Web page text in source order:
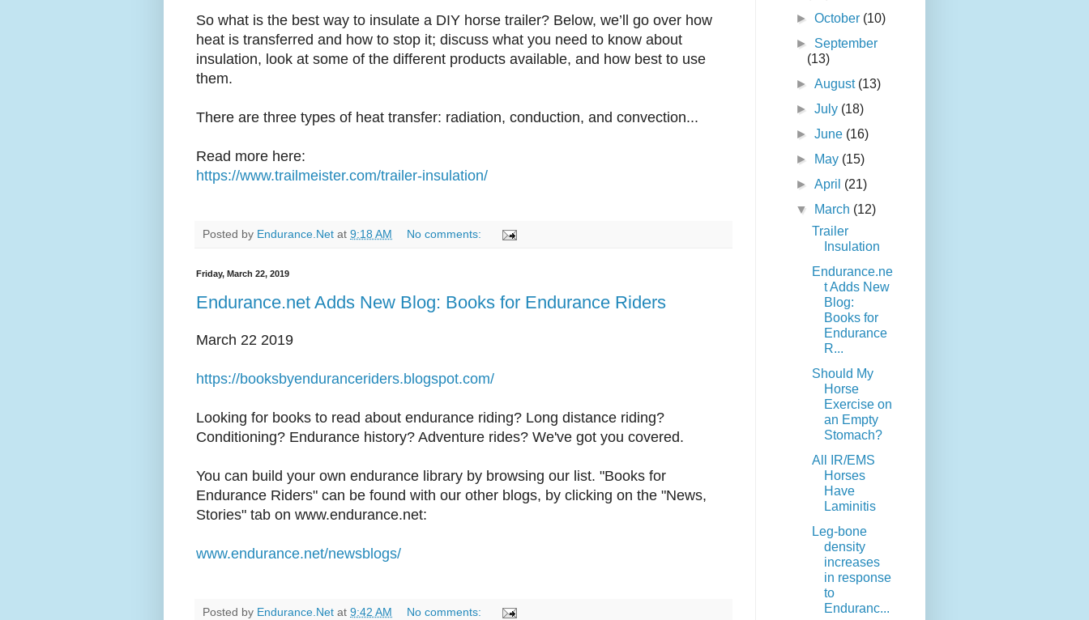
So what is the best way to insulate a DIY horse trailer? Below, we’ll go over how
heat is transferred and how to stop it; discuss what you need to know about
insulation, look at some of the different products available, and how best to use
them.
There are three types of heat transfer: radiation, conduction, and convection...
Read more here:
https://www.trailmeister.com/trailer-insulation/
Posted by Endurance.Net at 9:18 AM No comments:
Friday, March 22, 2019
Endurance.net Adds New Blog: Books for Endurance Riders
March 22 2019
https://booksbyenduranceriders.blogspot.com/
Looking for books to read about endurance riding? Long distance riding?
Conditioning? Endurance history? Adventure rides? We've got you covered.
You can build your own endurance library by browsing our list. "Books for
Endurance Riders" can be found with our other blogs, by clicking on the "News,
Stories" tab on www.endurance.net:
www.endurance.net/newsblogs/
Posted by Endurance.Net at 9:42 AM No comments:
►October (10)
► September
(13)
►August (13)
►July (18)
►June (16)
►
May (15)
►April (21)
▼
March (12)
Trailer
Insulation
Endurance.ne
t Adds New
Blog:
Books for
Endurance
R...
Should My
Horse
Exercise on
an Empty
Stomach?
All IR/EMS
Horses
Have
Laminitis
Leg-bone
density
increases
in response
to
Enduranc...